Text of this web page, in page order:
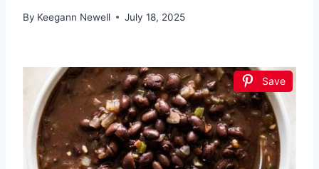
By Keegann Newell July 18, 2025
Save